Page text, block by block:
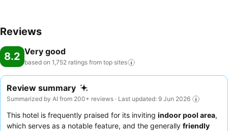
Reviews
8.2 Very good
based on 1,752 ratings from top sites
Review summary
Summarized by AI from 200+ reviews · Last updated: 9 Jun 2026
This hotel is frequently praised for its inviting indoor pool area,
which serves as a notable feature, and the generally friendly